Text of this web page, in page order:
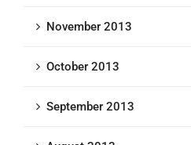
November 2013
October 2013
September 2013